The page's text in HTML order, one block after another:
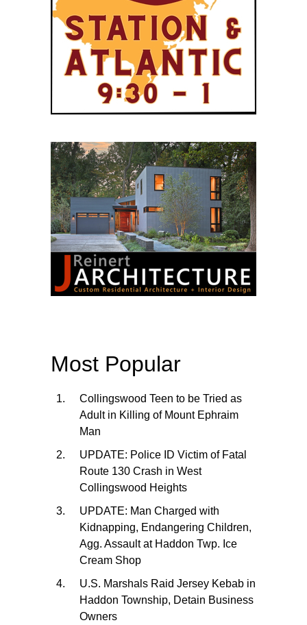
Most Popular
Collingswood Teen to be Tried as
Adult in Killing of Mount Ephraim
Man
UPDATE: Police ID Victim of Fatal
Route 130 Crash in West
Collingswood Heights
UPDATE: Man Charged with
Kidnapping, Endangering Children,
Agg. Assault at Haddon Twp. Ice
Cream Shop
U.S. Marshals Raid Jersey Kebab in
Haddon Township, Detain Business
Owners